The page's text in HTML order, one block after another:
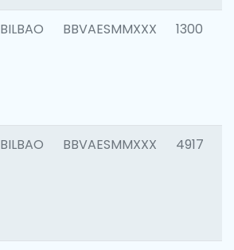
BILBAO BBVAESMMXXX 1300
BILBAO BBVAESMMXXX 4917